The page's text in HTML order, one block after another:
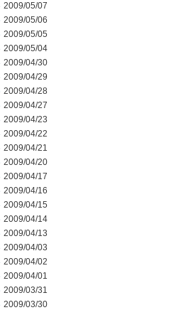
2009/05/07
2009/05/06
2009/05/05
2009/05/04
2009/04/30
2009/04/29
2009/04/28
2009/04/27
2009/04/23
2009/04/22
2009/04/21
2009/04/20
2009/04/17
2009/04/16
2009/04/15
2009/04/14
2009/04/13
2009/04/03
2009/04/02
2009/04/01
2009/03/31
2009/03/30